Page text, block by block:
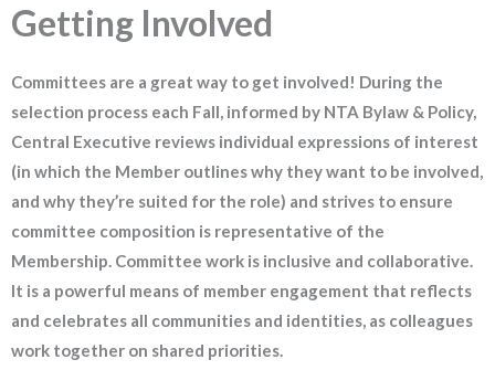
Getting Involved
Committees are a great way to get involved! During the
selection process each Fall, informed by NTA Bylaw & Policy,
Central Executive reviews individual expressions of interest
(in which the Member outlines why they want to be involved,
and why they’re suited for the role) and strives to ensure
committee composition is representative of the
Membership. Committee work is inclusive and collaborative.
It is a powerful means of member engagement that reflects
and celebrates all communities and identities, as colleagues
work together on shared priorities.